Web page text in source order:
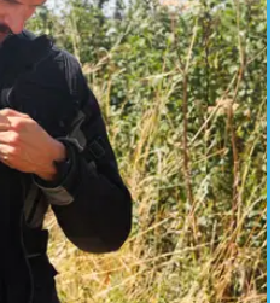
come away impressed